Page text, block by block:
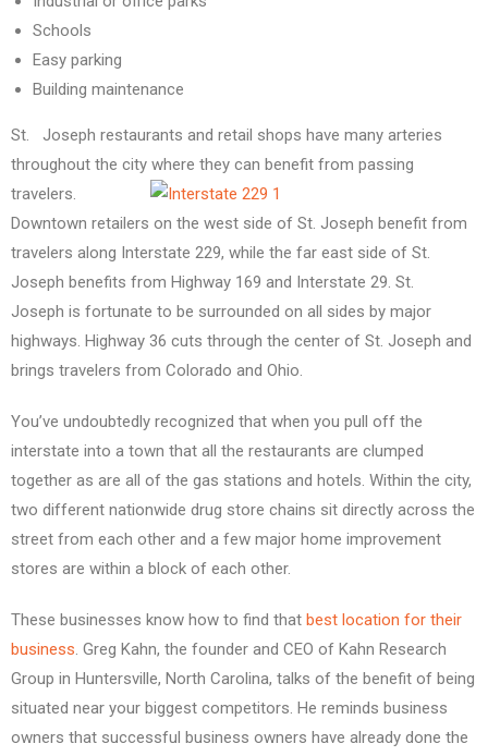
Schools
Easy parking
Building maintenance
St. Joseph restaurants and retail shops have many arteries
throughout the city where they can benefit from passing
travelers.
Downtown retailers on the west side of St. Joseph benefit from
travelers along Interstate 229, while the far east side of St.
Joseph benefits from Highway 169 and Interstate 29. St.
Joseph is fortunate to be surrounded on all sides by major
highways. Highway 36 cuts through the center of St. Joseph and
brings travelers from Colorado and Ohio.
You’ve undoubtedly recognized that when you pull off the
interstate into a town that all the restaurants are clumped
together as are all of the gas stations and hotels. Within the city,
two different nationwide drug store chains sit directly across the
street from each other and a few major home improvement
stores are within a block of each other.
These businesses know how to find that best location for their
business. Greg Kahn, the founder and CEO of Kahn Research
Group in Huntersville, North Carolina, talks of the benefit of being
situated near your biggest competitors. He reminds business
owners that successful business owners have already done the